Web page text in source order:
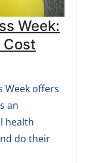
Week:
Cost
Week offers
an
health
do their